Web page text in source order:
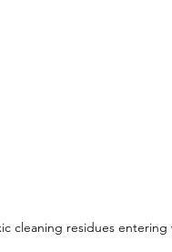
cleaning residues